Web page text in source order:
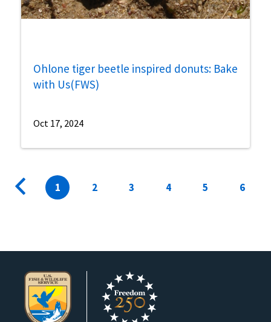
Ohlone tiger beetle inspired donuts: Bake
with Us(FWS)
Oct 17, 2024
Pagination
PreviousCurrent
1 Page
2 Page
3 Page
4 Page
5 Page
6